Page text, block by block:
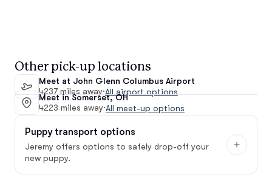
Other pick-up locations
Meet at John Glenn Columbus Airport
4237 miles away·All airport options
Meet in Somerset, OH
4223 miles away·All meet-up options
Puppy transport options
Jeremy offers options to safely drop-off your
new puppy.